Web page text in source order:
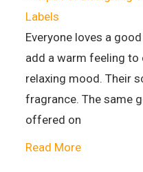
Everyone loves a
add a warm feeling to
relaxing mood. Their
fragrance. The same
offered on
Read More